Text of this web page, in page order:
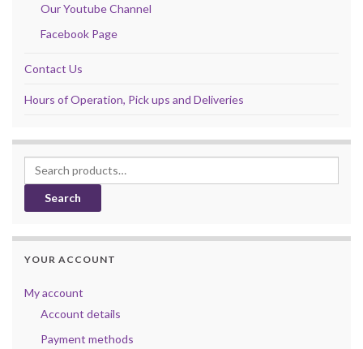
Our Youtube Channel
Facebook Page
Contact Us
Hours of Operation, Pick ups and Deliveries
Search for:
Search
YOUR ACCOUNT
My account
Account details
Payment methods